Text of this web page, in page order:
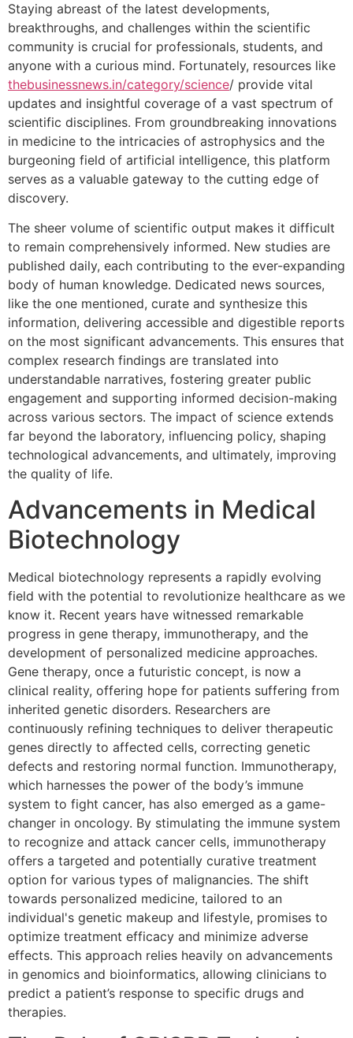
Staying abreast of the latest developments,
breakthroughs, and challenges within the scientific
community is crucial for professionals, students, and
anyone with a curious mind. Fortunately, resources like
thebusinessnews.in/category/science/ provide vital
updates and insightful coverage of a vast spectrum of
scientific disciplines. From groundbreaking innovations
in medicine to the intricacies of astrophysics and the
burgeoning field of artificial intelligence, this platform
serves as a valuable gateway to the cutting edge of
discovery.
The sheer volume of scientific output makes it difficult
to remain comprehensively informed. New studies are
published daily, each contributing to the ever-expanding
body of human knowledge. Dedicated news sources,
like the one mentioned, curate and synthesize this
information, delivering accessible and digestible reports
on the most significant advancements. This ensures that
complex research findings are translated into
understandable narratives, fostering greater public
engagement and supporting informed decision-making
across various sectors. The impact of science extends
far beyond the laboratory, influencing policy, shaping
technological advancements, and ultimately, improving
the quality of life.
Advancements in Medical
Biotechnology
Medical biotechnology represents a rapidly evolving
field with the potential to revolutionize healthcare as we
know it. Recent years have witnessed remarkable
progress in gene therapy, immunotherapy, and the
development of personalized medicine approaches.
Gene therapy, once a futuristic concept, is now a
clinical reality, offering hope for patients suffering from
inherited genetic disorders. Researchers are
continuously refining techniques to deliver therapeutic
genes directly to affected cells, correcting genetic
defects and restoring normal function. Immunotherapy,
which harnesses the power of the body’s immune
system to fight cancer, has also emerged as a game-
changer in oncology. By stimulating the immune system
to recognize and attack cancer cells, immunotherapy
offers a targeted and potentially curative treatment
option for various types of malignancies. The shift
towards personalized medicine, tailored to an
individual's genetic makeup and lifestyle, promises to
optimize treatment efficacy and minimize adverse
effects. This approach relies heavily on advancements
in genomics and bioinformatics, allowing clinicians to
predict a patient’s response to specific drugs and
therapies.